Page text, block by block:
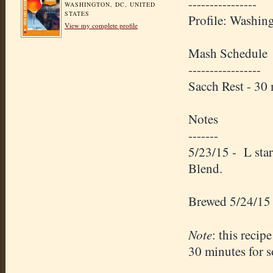
WASHINGTON, DC, UNITED
STATES
View my complete profile
----------------
Profile:
Mash Schedule
-----------------
Sacch Rest -
Notes
-------
5/23/15 - L
Blend.
Brewed 5/24/15
Note: this
30 minutes for